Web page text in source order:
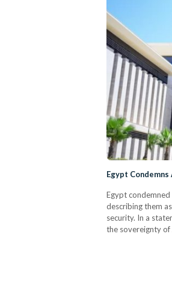
Egypt
Egypt
describing them
security. In a
the sovereignty of